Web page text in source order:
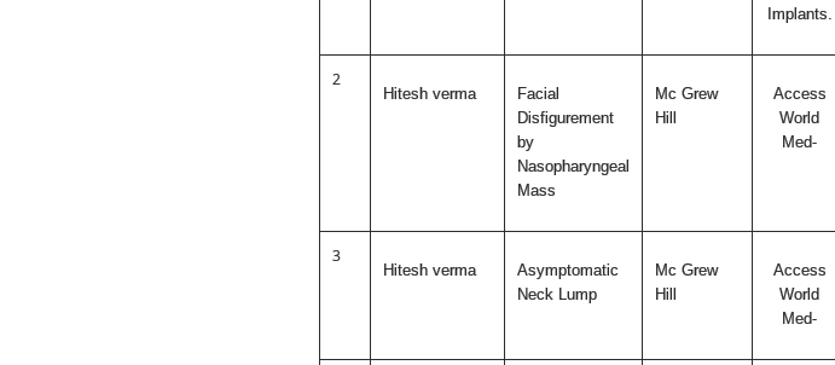
Implants.
2
Hitesh verma
Facial
Disfigurement
by
Nasopharyngeal
Mass
Mc Grew
Hill
Access
World
Med-
3
Hitesh verma
Asymptomatic
Neck Lump
Mc Grew
Hill
Access
World
Med-